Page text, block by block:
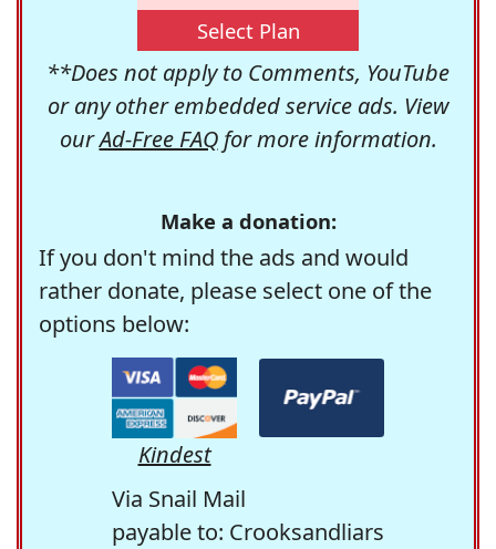
Select Plan
**Does not apply to Comments, YouTube
or any other embedded service ads. View
ourAd-Free FAQfor more information.
Make a donation:
If you don't mind the ads and would
rather donate, please select one of the
options below:
Kindest
Via Snail Mail
payable to: Crooksandliars